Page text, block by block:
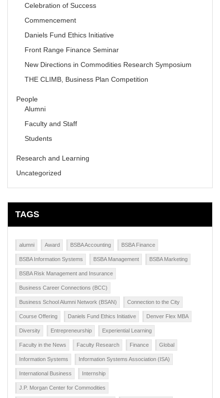
Celebration of Success
Commencement
Daniels Fund Ethics Initiative
Front Range Finance Seminar
New Directions in Commodities Research Symposium
THE CLIMB, Business Plan Competition
People
Alumni
Faculty and Staff
Students
Research and Learning
Uncategorized
TAGS
alumni Award BSBA Accounting BSBA Finance
BSBA Information Systems BSBA Management BSBA Marketing
BSBA Risk Management and Insurance
Business Career Connections (BCC)
Business School Alumni Network (BSAN) Connection to the City
Course Offering Daniels Fund Ethics Initiative Denver Flex MBA
Diversity Entrepreneurship Experiential Learning
Faculty in the News Faculty Research Finance Global
Information Systems Information Systems Association (ISA)
International Business Internship
J.P. Morgan Center for Commodities